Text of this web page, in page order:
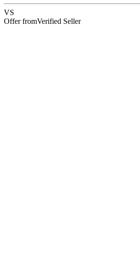
VS
Offer fromVerified Seller